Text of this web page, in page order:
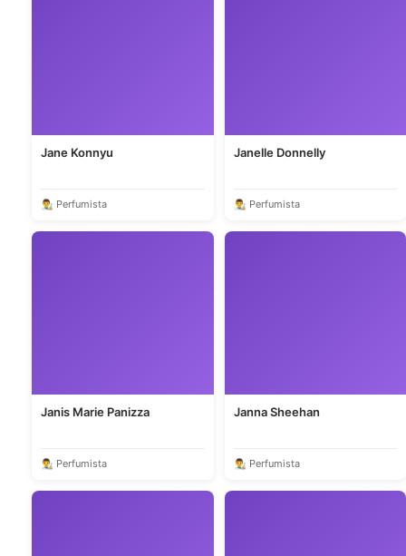
Jane Konnyu
👨‍🎨 Perfumista
Janelle Donnelly
👨‍🎨 Perfumista
Janis Marie Panizza
👨‍🎨 Perfumista
Janna Sheehan
👨‍🎨 Perfumista